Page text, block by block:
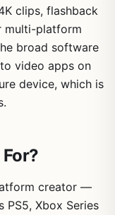
clips, flashback
multi-platform
broad software
video apps on
device, which is
creator —
PS5, Xbox Series